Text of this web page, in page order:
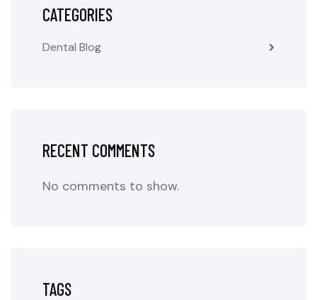
CATEGORIES
Dental Blog
RECENT COMMENTS
No comments to show.
TAGS